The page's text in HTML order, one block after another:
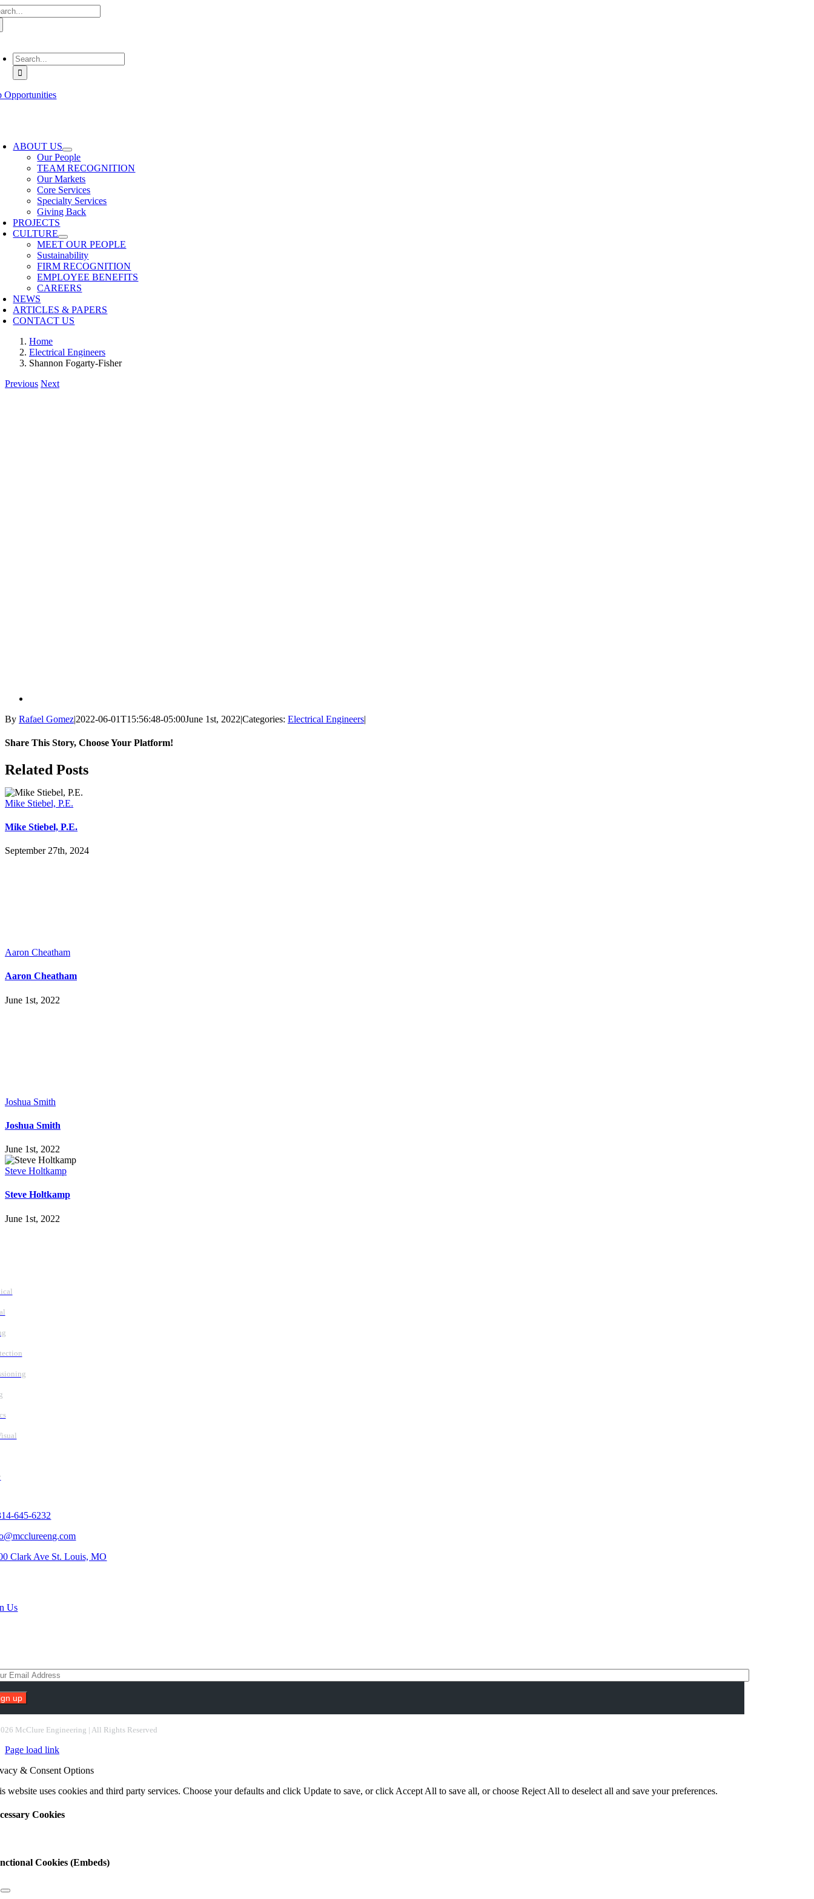
Skip
to
Search
for:
Opportunities
ABOUT US
Our People
TEAM RECOGNITION
Our Markets
Core Services
Specialty Services
Giving Back
PROJECTS
CULTURE
MEET OUR PEOPLE
Sustainability
FIRM RECOGNITION
EMPLOYEE BENEFITS
CAREERS
NEWS
ARTICLES & PAPERS
CONTACT US
Home
Electrical Engineers
Shannon Fogarty-Fisher
Previous Next
By Rafael Gomez|2022-06-01T15:56:48-05:00June 1st, 2022|Categories: Electrical Engineers|
Share This Story, Choose Your Platform!
Facebook
X
Reddit
LinkedIn
WhatsApp
Tumblr
Pinterest
Vk
Email
Related Posts
Mike Stiebel, P.E.
Mike Stiebel, P.E.
September 27th, 2024
Aaron Cheatham
Aaron Cheatham
June 1st, 2022
Joshua Smith
Joshua Smith
June 1st, 2022
Steve Holtkamp
Steve Holtkamp
June 1st, 2022
645-6232
Clark Ave St. Louis, MO
Us
McClure Engineering | All Rights Reserved
Page load link
& Consent Options
website uses cookies and third party services. Choose your defaults and click Update to save, or click Accept All to save all, or choose Reject All to deselect all and save your preferences.
Cookies
Cookies (Embeds)